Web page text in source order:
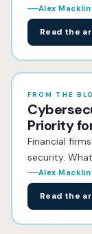
Alex Macklin
Read the
FROM THE
Priority
Financial
security.
Alex Macklin
Read the